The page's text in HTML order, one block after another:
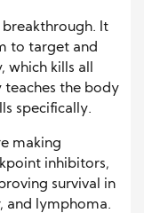
It
to target and
kills all
the body
specifically.
making
inhibitors,
survival in
and lymphoma.